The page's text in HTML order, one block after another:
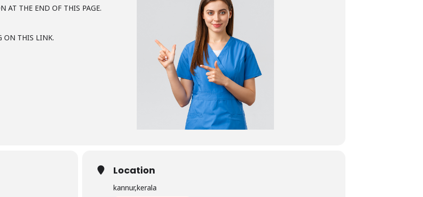
AT THE END OF THIS PAGE.
ON THIS LINK.
Location
kannur,kerala